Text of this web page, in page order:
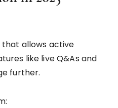
allows active
like live Q&As and
further.